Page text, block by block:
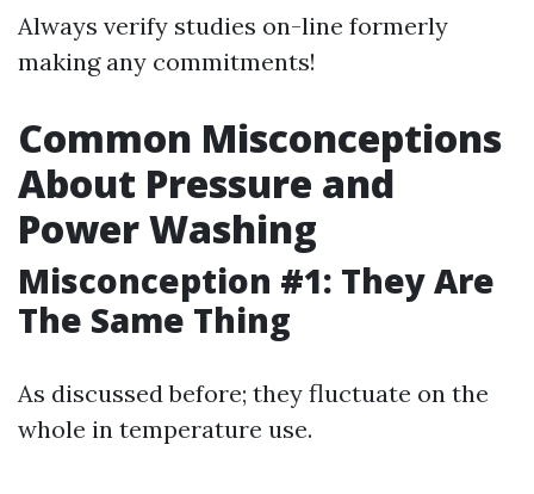
Always verify studies on-line formerly
making any commitments!
Common Misconceptions
About Pressure and
Power Washing
Misconception #1: They Are
The Same Thing
As discussed before; they fluctuate on the
whole in temperature use.